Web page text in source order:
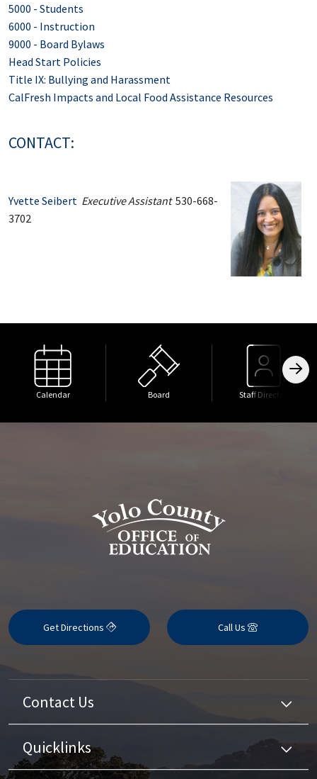
5000 - Students
6000 - Instruction
9000 - Board Bylaws
Head Start Policies
Title IX: Bullying and Harassment
CalFresh Impacts and Local Food Assistance Resources
CONTACT:
Yvette Seibert Executive Assistant 530-668-
3702
Calendar Board Staff Directory
Get Directions Call Us
Contact Us
Quicklinks